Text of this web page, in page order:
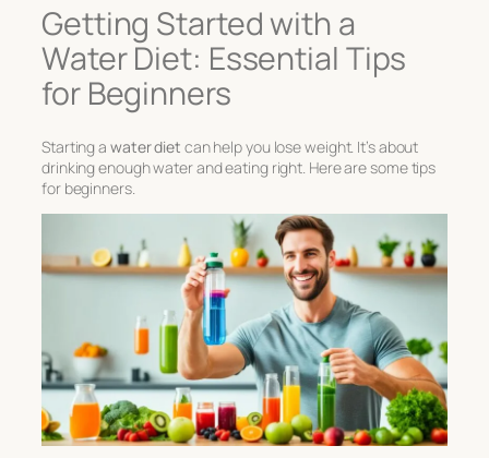
Getting Started with a
Water Diet: Essential Tips
for Beginners
Starting a water diet can help you lose weight. It’s about
drinking enough water and eating right. Here are some tips
for beginners.